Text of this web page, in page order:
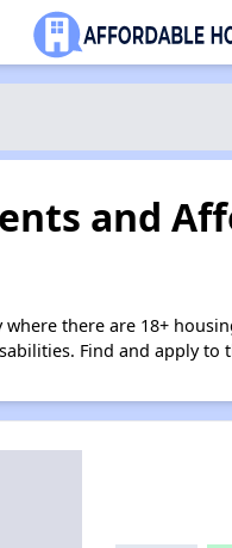
and
there are 18+
Find and apply to